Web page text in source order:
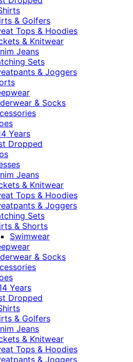
& Golfers
Tops & Hoodies
& Knitwear
Jeans
Sets
& Joggers
& Socks
Years
Dropped
Jeans
& Knitwear
Tops & Hoodies
& Joggers
Sets
& Shorts
Swimwear
& Socks
Years
Dropped
& Golfers
Jeans
& Knitwear
Tops & Hoodies
& Joggers